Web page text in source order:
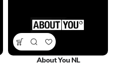
About You NL